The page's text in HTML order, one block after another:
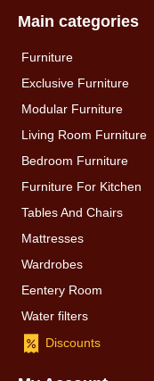
Main categories
Furniture
Exclusive Furniture
Modular Furniture
Living Room Furniture
Bedroom Furniture
Furniture For Kitchen
Tables And Chairs
Mattresses
Wardrobes
Eentery Room
Water filters
Discounts